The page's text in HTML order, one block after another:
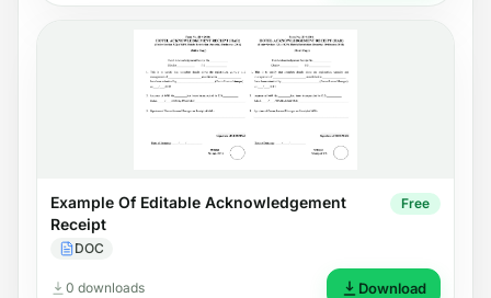
Example Of Editable Acknowledgement
Receipt
DOC
Free
0 downloads Download